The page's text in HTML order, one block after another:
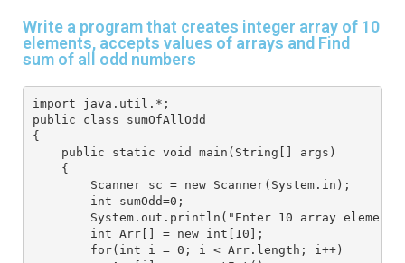
Write a program that creates integer array of 10
elements, accepts values of arrays and Find
sum of all odd numbers
import java.util.*;
public class sumOfAllOdd
{
    public static void main(String[] args)
    {
        Scanner sc = new Scanner(System.in);
        int sumOdd=0;
System.out.println("Enter 10 array
        int Arr[] = new int[10];
        for(int i = 0; i < Arr.length; i++)